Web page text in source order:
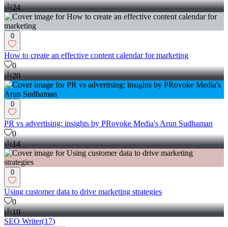
24
0
How to create an effective content calendar for marketing
0
20
0
PR vs advertising: insights by PRovoke Media's Arun Sudhaman
0
14
0
Using customer data to drive marketing strategies
0
10
SEO Writer(17)